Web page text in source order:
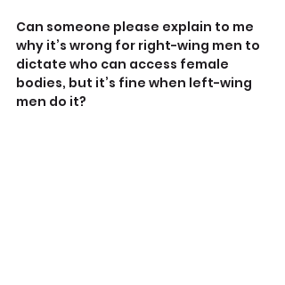
Can someone please explain to me
why it’s wrong for right-wing men to
dictate who can access female
bodies, but it’s fine when left-wing
men do it?